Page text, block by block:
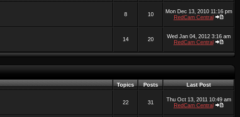
8 10
Mon Dec 13, 2010 11:16 pm
RedCam Central
14 20
Wed Jan 04, 2012 3:16 am
RedCam Central
Topics Posts Last Post
22 31
Thu Oct 13, 2011 10:49 am
RedCam Central